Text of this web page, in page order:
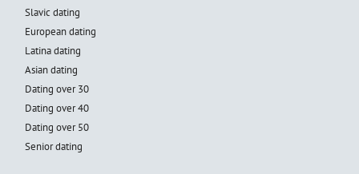
Slavic dating
European dating
Latina dating
Asian dating
Dating over 30
Dating over 40
Dating over 50
Senior dating